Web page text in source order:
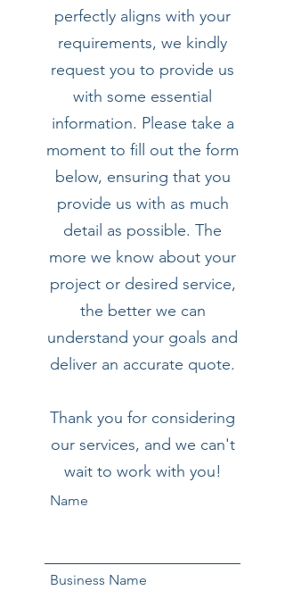
perfectly aligns with your
requirements, we kindly
request you to provide us
with some essential
information. Please take a
moment to fill out the form
below, ensuring that you
provide us with as much
detail as possible. The
more we know about your
project or desired service,
the better we can
understand your goals and
deliver an accurate quote.
Thank you for considering
our services, and we can't
wait to work with you!
Name
Business Name